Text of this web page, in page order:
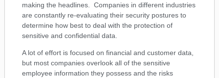
making the headlines. Companies in different industries
are constantly re-evaluating their security postures to
determine how best to deal with the protection of
sensitive and confidential data.
A lot of effort is focused on financial and customer data,
but most companies overlook all of the sensitive
employee information they possess and the risks